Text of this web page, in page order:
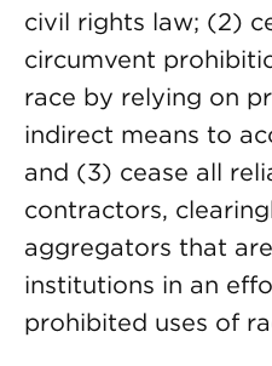
civil rights law; (2)
circumvent
race by relying on
indirect means to
and (3) cease all
contractors,
aggregators that
institutions in an
prohibited uses of